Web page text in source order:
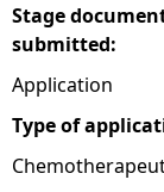
e
r
e
Stage
submitted:
Application
Type of